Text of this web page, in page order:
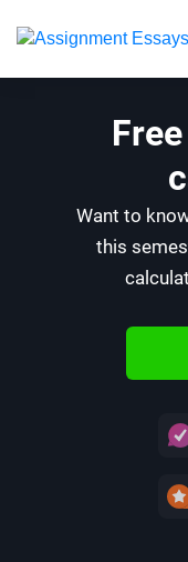
Want to
this